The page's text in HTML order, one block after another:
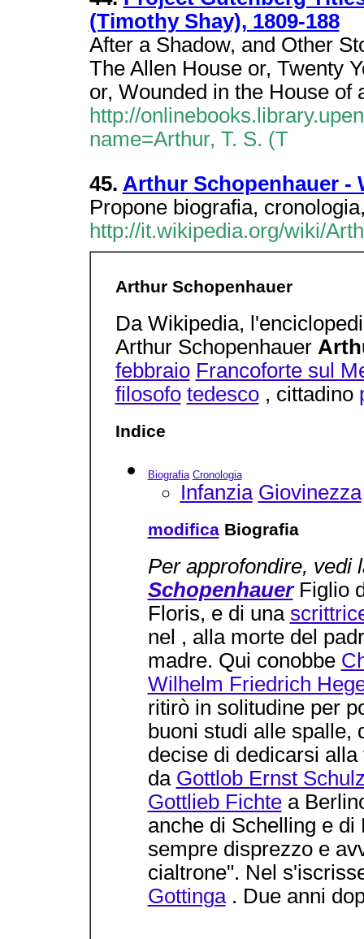
(Timothy Shay), 1809-188
After a Shadow, and Other
The Allen House or, Twenty
or, Wounded in the House of
http://
name=Arthur, T. S. (T
45. Arthur Schopenhauer -
Propone biografia,
http://it.wikipedia.org/wiki/
Arthur Schopenhauer
Da Wikipedia,
Arthur Schopenhauer
febbraio Francoforte sul
filosofo tedesco, cittadino
Indice
Biografia Cronologia
Infanzia Giovinezza
modificaBiografia
Per approfondire, vedi
Schopenhauer Figlio
Floris, e di una
nel , alla morte del
madre. Qui conobbe
Wilhelm Friedrich
ritirò in solitudine per
buoni studi alle spalle,
decise di dedicarsi
da Gottlob Ernst
Gottlieb Fichtea
anche di Schelling e
sempre disprezzo e
cialtrone". Nel
Gottinga. Due anni